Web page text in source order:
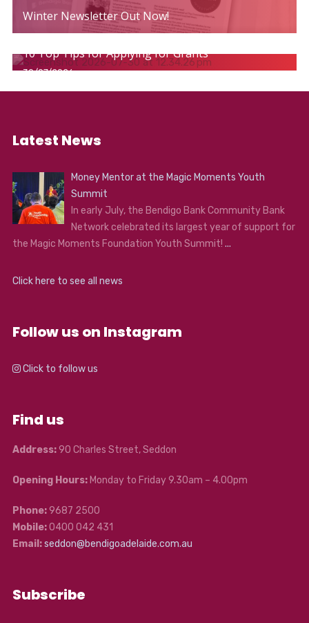
Winter Newsletter Out Now!
30/07/2026
10 Top Tips for Applying for Grants
Latest News
Money Mentor at the Magic Moments Youth
Summit
In early July, the Bendigo Bank Community Bank
Network celebrated its largest year of support for
the Magic Moments Foundation Youth Summit! ...
Click here to see all news
Follow us on Instagram
Click to follow us
Find us
Address:90 Charles Street, Seddon
Opening Hours:Monday to Friday 9.30am – 4.00pm
Phone:9687 2500
Mobile:0400 042 431
Email:seddon@bendigoadelaide.com.au
Subscribe